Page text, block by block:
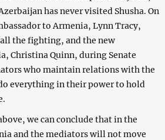
has never visited Shusha. On
to Armenia, Lynn Tracy,
the fighting, and the new
Christina Quinn, during Senate
who maintain relations with the
everything in their power to hold
we can conclude that in the
and the mediators will not move